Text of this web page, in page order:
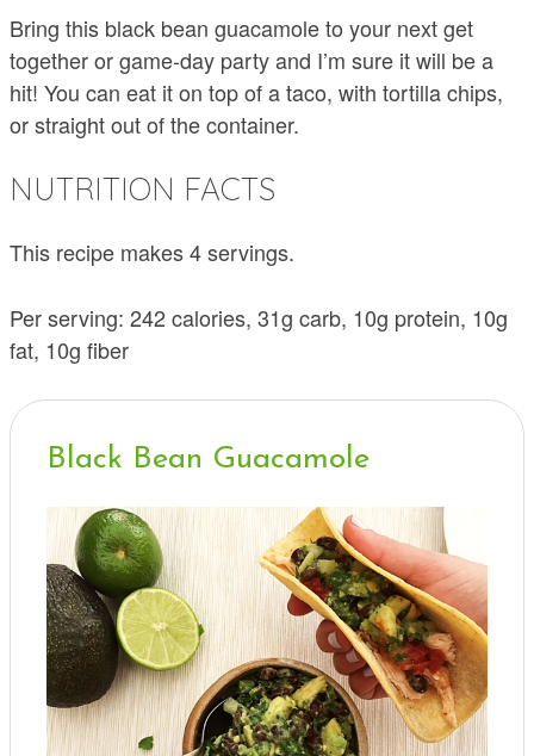
Bring this black bean guacamole to your next get
together or game-day party and I’m sure it will be a
hit! You can eat it on top of a taco, with tortilla chips,
or straight out of the container.
NUTRITION FACTS
This recipe makes 4 servings.
Per serving: 242 calories, 31g carb, 10g protein, 10g
fat, 10g fiber
Black Bean Guacamole